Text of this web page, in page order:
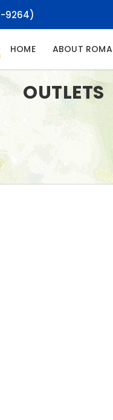
9264)
HOME(CURRENT)
ABOUT ROMA
OUTLETS